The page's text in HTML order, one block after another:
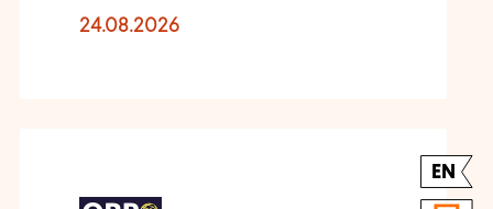
24.08.2026
EN